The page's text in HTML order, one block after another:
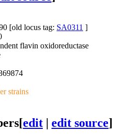
[old locus tag: SA0311 ]
flavin oxidoreductase
strains
[edit | edit source]